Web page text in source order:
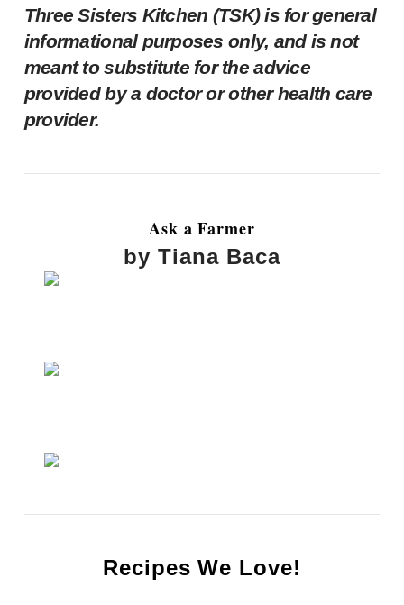
Three Sisters Kitchen (TSK) is for general
informational purposes only, and is not
meant to substitute for the advice
provided by a doctor or other health care
provider.
Ask a Farmer
by Tiana Baca
Recipes We Love!